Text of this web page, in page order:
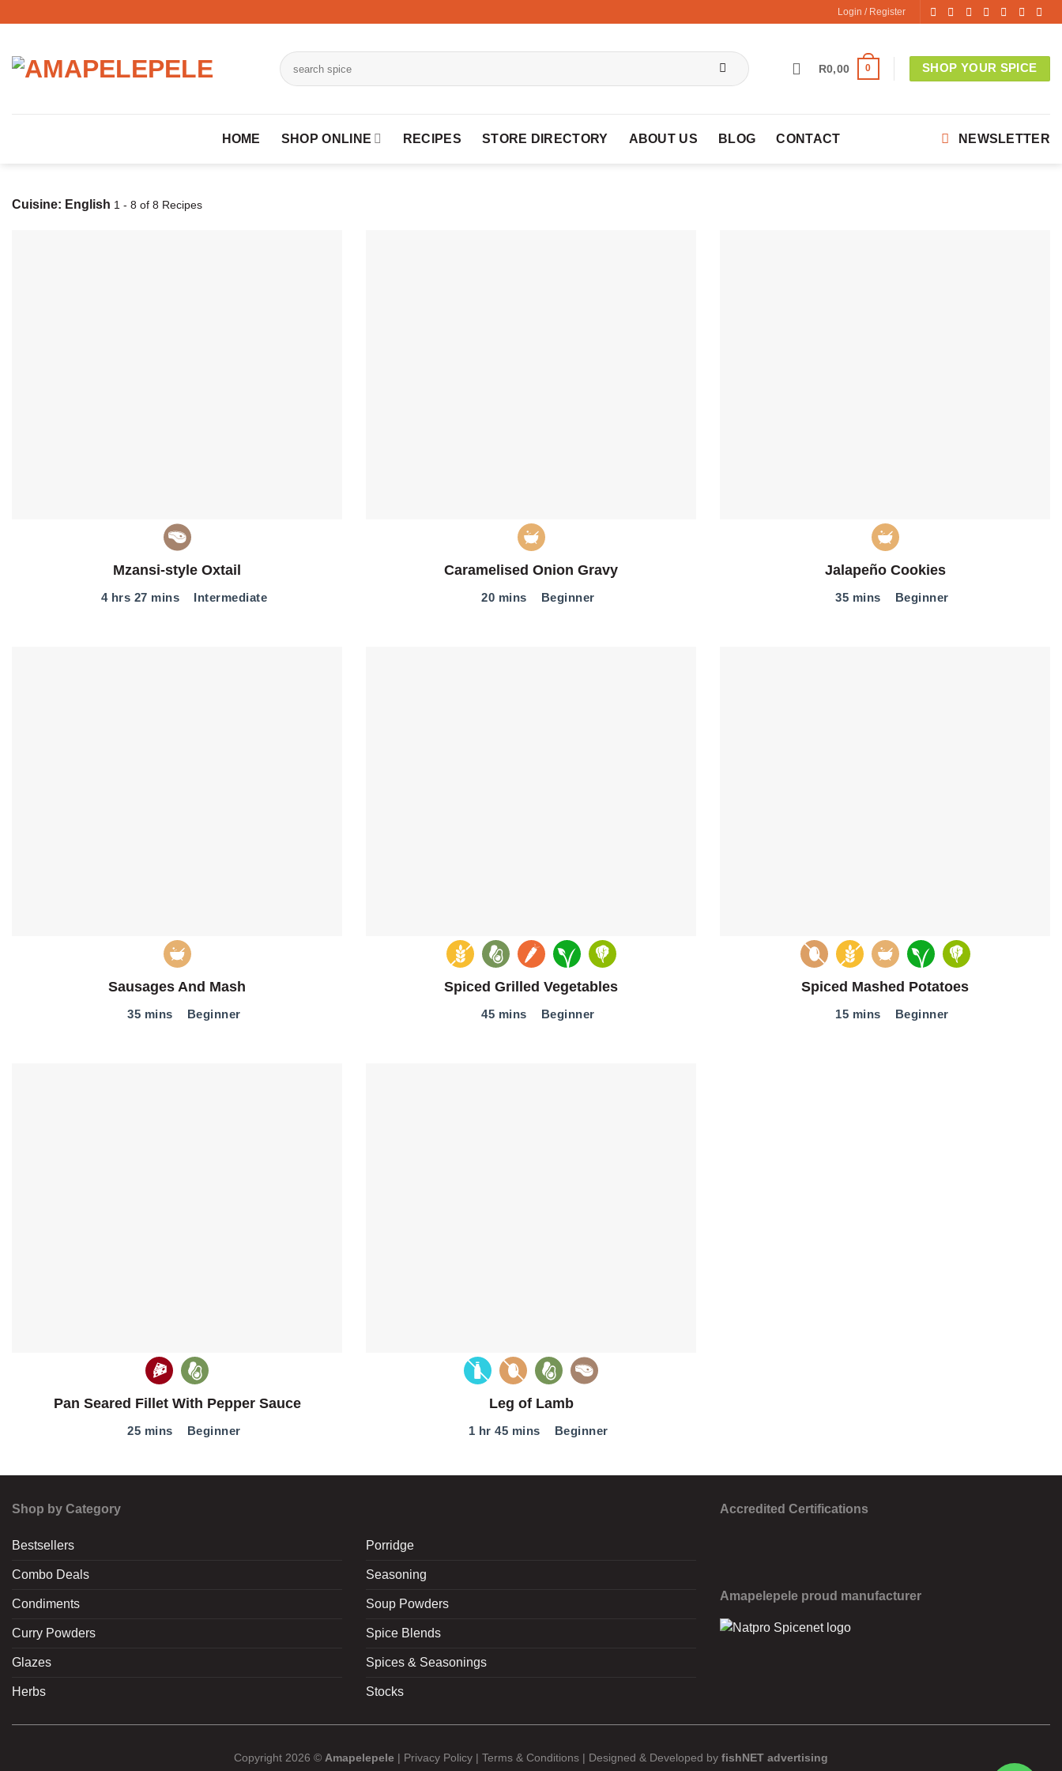
to
Login / Register
Search
for:
R0,00 0 SHOP YOUR SPICE
HOME SHOP ONLINE RECIPES STORE DIRECTORY ABOUT US BLOG CONTACT NEWSLETTER
Cuisine: English 1 - 8 of 8 Recipes
Mzansi-style Oxtail
4 hrs 27 mins Intermediate
Caramelised Onion Gravy
20 mins Beginner
Jalapeño Cookies
35 mins Beginner
Sausages And Mash
35 mins Beginner
Spiced Grilled Vegetables
45 mins Beginner
Spiced Mashed Potatoes
15 mins Beginner
Pan Seared Fillet With Pepper Sauce
25 mins Beginner
Leg of Lamb
1 hr 45 mins Beginner
Shop by Category
Bestsellers
Combo Deals
Condiments
Curry Powders
Glazes
Herbs
Porridge
Seasoning
Soup Powders
Spice Blends
Spices & Seasonings
Stocks
Accredited Certifications
Amapelepele proud manufacturer
Copyright 2026 © Amapelepele | Privacy Policy | Terms & Conditions | Designed & Developed by fishNET advertising